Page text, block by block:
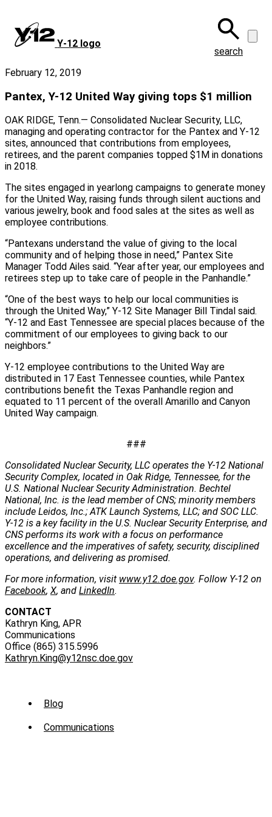
main
content
Y‑12 logo
search
February 12, 2019
Pantex, Y-12 United Way giving tops $1 million
OAK RIDGE, Tenn.— Consolidated Nuclear Security, LLC,
managing and operating contractor for the Pantex and Y-12
sites, announced that contributions from employees,
retirees, and the parent companies topped $1M in donations
in 2018.
The sites engaged in yearlong campaigns to generate money
for the United Way, raising funds through silent auctions and
various jewelry, book and food sales at the sites as well as
employee contributions.
“Pantexans understand the value of giving to the local
community and of helping those in need,” Pantex Site
Manager Todd Ailes said. “Year after year, our employees and
retirees step up to take care of people in the Panhandle.”
“One of the best ways to help our local communities is
through the United Way,” Y-12 Site Manager Bill Tindal said.
“Y-12 and East Tennessee are special places because of the
commitment of our employees to giving back to our
neighbors.”
Y-12 employee contributions to the United Way are
distributed in 17 East Tennessee counties, while Pantex
contributions benefit the Texas Panhandle region and
equated to 11 percent of the overall Amarillo and Canyon
United Way campaign.
###
Consolidated Nuclear Security, LLC operates the Y-12 National
Security Complex, located in Oak Ridge, Tennessee, for the
U.S. National Nuclear Security Administration. Bechtel
National, Inc. is the lead member of CNS; minority members
include Leidos, Inc.; ATK Launch Systems, LLC; and SOC LLC.
Y-12 is a key facility in the U.S. Nuclear Security Enterprise, and
CNS performs its work with a focus on performance
excellence and the imperatives of safety, security, disciplined
operations, and delivering as promised.
For more information, visit www.y12.doe.gov. Follow Y-12 on
Facebook, X, and LinkedIn.
CONTACT
Kathryn King, APR
Communications
Office (865) 315.5996
Kathryn.King@y12nsc.doe.gov
Sub
Menu
Blog
Communications